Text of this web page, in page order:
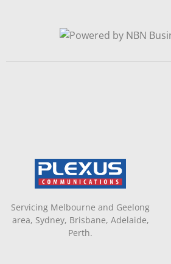
Servicing Melbourne and Geelong
area, Sydney, Brisbane, Adelaide,
Perth.